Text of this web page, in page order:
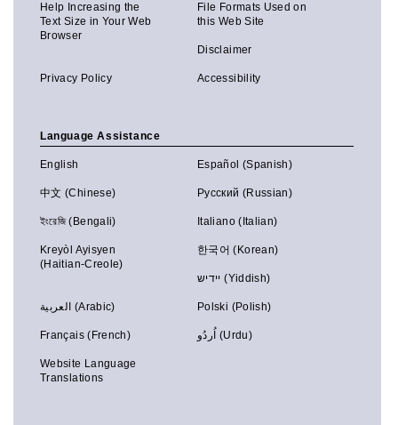
Help Increasing the
Text Size in Your Web
Browser
File Formats Used on
this Web Site
Disclaimer
Privacy Policy Accessibility
Language Assistance
English Español (Spanish)
中文 (Chinese) Русский (Russian)
ইংরেজি (Bengali) Italiano (Italian)
Kreyòl Ayisyen
(Haitian-Creole)
한국어 (Korean)
יידיש (Yiddish)
العربية (Arabic) Polski (Polish)
Français (French) اُردُو (Urdu)
Website Language
Translations